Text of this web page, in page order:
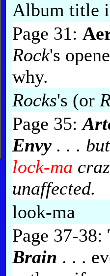
Album title
Page 31:
Rock's
why.
Rocks's (or
Page 35:
Envy . . .
lock-ma
unaffected.
look-ma
Page 37-38:
Brain . . .